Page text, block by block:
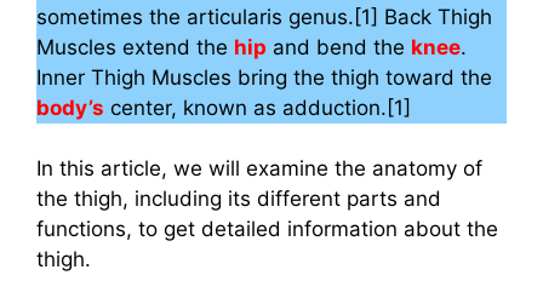
sometimes the articularis genus.[1] Back Thigh
Muscles extend the hip and bend the knee.
Inner Thigh Muscles bring the thigh toward the
body’s center, known as adduction.[1]
In this article, we will examine the anatomy of
the thigh, including its different parts and
functions, to get detailed information about the
thigh.